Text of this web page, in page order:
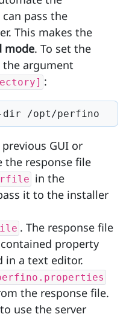
pass the
This makes the
mode. To set the
argument
:
dir /opt/perfino
GUI or
the response file
in the
it to the installer
. The response file
property
in a text editor.
the response file.
use the server